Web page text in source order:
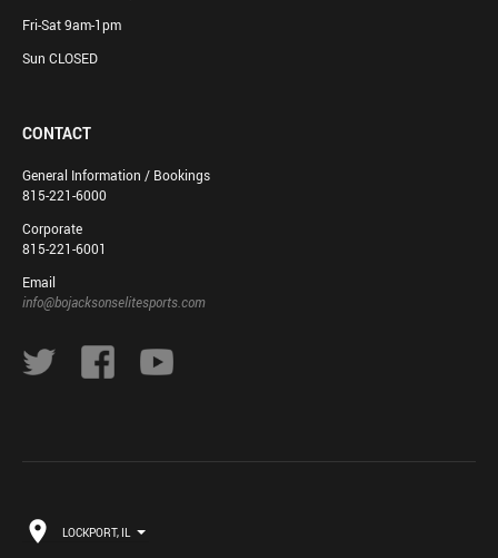
Fri-Sat 9am-1pm
Sun CLOSED
CONTACT
General Information / Bookings
815-221-6000
Corporate
815-221-6001
Email
info@bojacksonselitesports.com
LOCKPORT, IL